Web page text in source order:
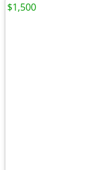
$1,500